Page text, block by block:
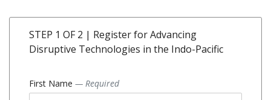
STEP 1 OF 2 | Register for Advancing
Disruptive Technologies in the Indo-Pacific
First Name — Required